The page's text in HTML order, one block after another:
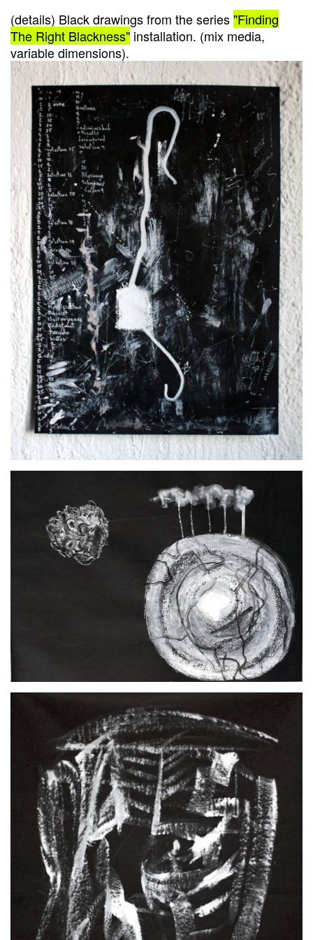
(details) Black drawings from the series "Finding
The Right Blackness" installation. (mix media,
variable dimensions).